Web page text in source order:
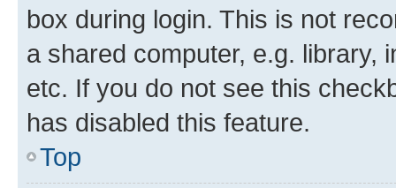
box during login. This is not
a shared computer, e.g. library,
etc. If you do not see this
has disabled this feature.
Top